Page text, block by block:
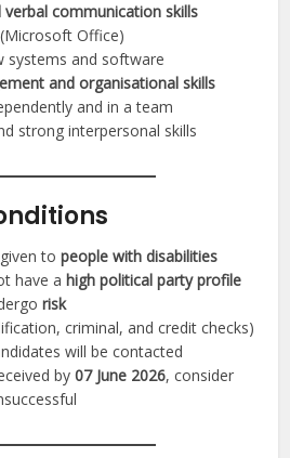
communication skills
Office)
systems and software
and organisational skills
and in a team
strong interpersonal skills
given topeople with disabilities
have a high political party profile
risk
criminal, and credit checks)
will be contacted
by07 June 2026, consider